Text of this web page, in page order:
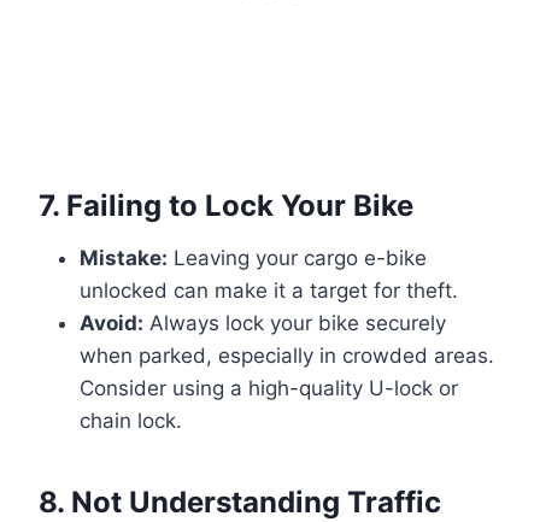
7. Failing to Lock Your Bike
Mistake: Leaving your cargo e-bike
unlocked can make it a target for theft.
Avoid: Always lock your bike securely
when parked, especially in crowded areas.
Consider using a high-quality U-lock or
chain lock.
8. Not Understanding Traffic